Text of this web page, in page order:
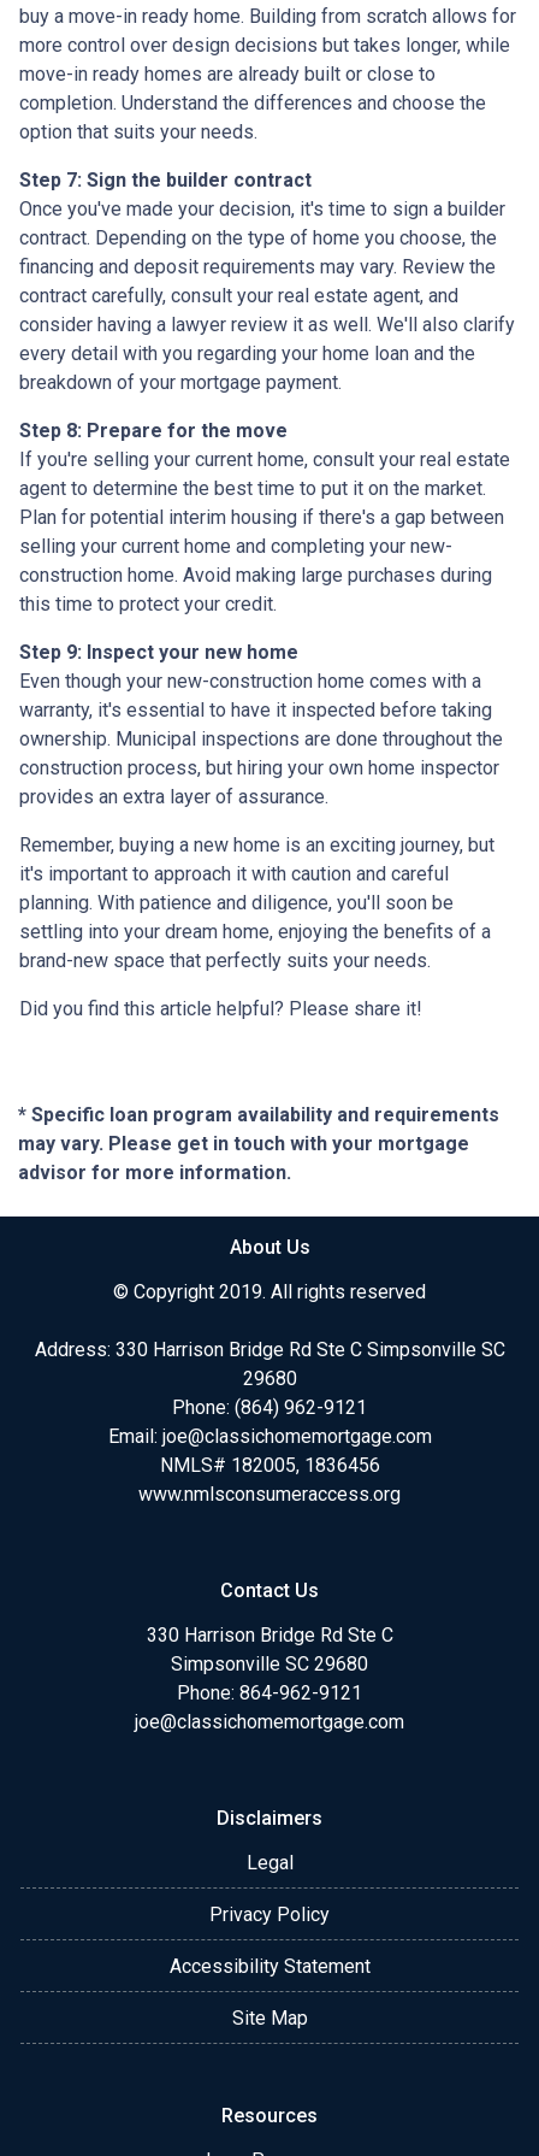
buy a move-in ready home. Building from scratch allows for
more control over design decisions but takes longer, while
move-in ready homes are already built or close to
completion. Understand the differences and choose the
option that suits your needs.
Step 7: Sign the builder contract
Once you've made your decision, it's time to sign a builder
contract. Depending on the type of home you choose, the
financing and deposit requirements may vary. Review the
contract carefully, consult your real estate agent, and
consider having a lawyer review it as well. We'll also clarify
every detail with you regarding your home loan and the
breakdown of your mortgage payment.
Step 8: Prepare for the move
If you're selling your current home, consult your real estate
agent to determine the best time to put it on the market.
Plan for potential interim housing if there's a gap between
selling your current home and completing your new-
construction home. Avoid making large purchases during
this time to protect your credit.
Step 9: Inspect your new home
Even though your new-construction home comes with a
warranty, it's essential to have it inspected before taking
ownership. Municipal inspections are done throughout the
construction process, but hiring your own home inspector
provides an extra layer of assurance.
Remember, buying a new home is an exciting journey, but
it's important to approach it with caution and careful
planning. With patience and diligence, you'll soon be
settling into your dream home, enjoying the benefits of a
brand-new space that perfectly suits your needs.
Did you find this article helpful? Please share it!
* Specific loan program availability and requirements
may vary. Please get in touch with your mortgage
advisor for more information.
About Us
© Copyright 2019. All rights reserved
Address: 330 Harrison Bridge Rd Ste C Simpsonville SC
29680
Phone: (864) 962-9121
Email: joe@classichomemortgage.com
NMLS# 182005, 1836456
www.nmlsconsumeraccess.org
Contact Us
330 Harrison Bridge Rd Ste C
Simpsonville SC 29680
Phone: 864-962-9121
joe@classichomemortgage.com
Disclaimers
Legal
Privacy Policy
Accessibility Statement
Site Map
Resources